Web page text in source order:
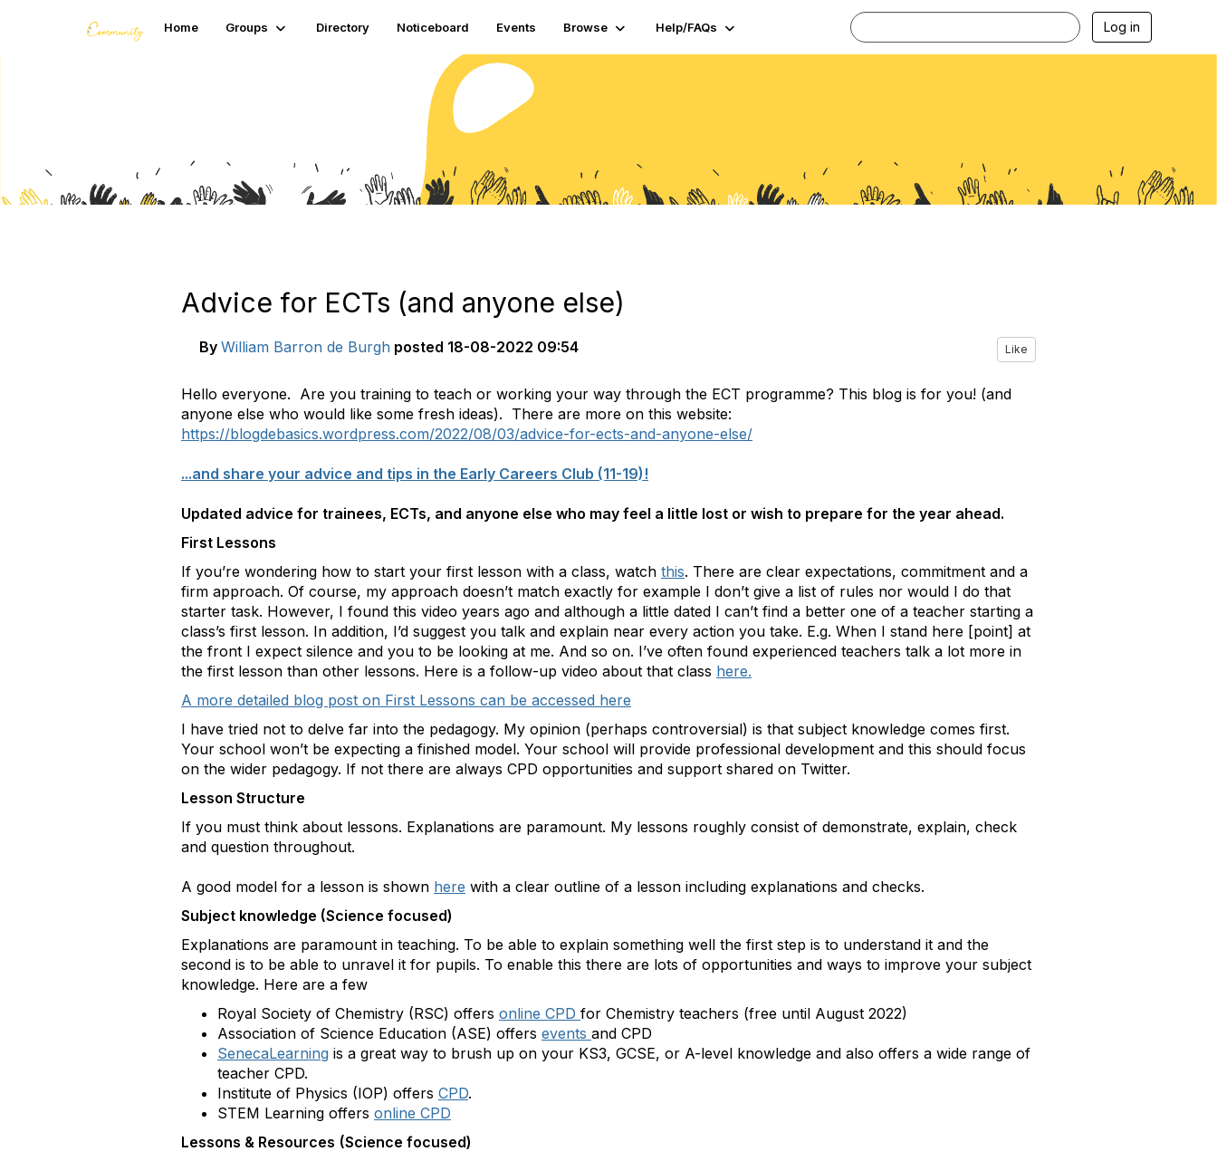
Home Groups Directory Noticeboard Events Browse Help/FAQs Log in
Advice for ECTs (and anyone else)
By William Barron de Burgh posted 18-08-2022 09:54 Like
Hello everyone. Are you training to teach or working your way through the ECT programme? This blog is for you! (and
anyone else who would like some fresh ideas). There are more on this website:
https://blogdebasics.wordpress.com/2022/08/03/advice-for-ects-and-anyone-else/
...and share your advice and tips in the Early Careers Club (11-19)!
Updated advice for trainees, ECTs, and anyone else who may feel a little lost or wish to prepare for the year ahead.
First Lessons
If you’re wondering how to start your first lesson with a class, watch this. There are clear expectations, commitment and a
firm approach. Of course, my approach doesn’t match exactly for example I don’t give a list of rules nor would I do that
starter task. However, I found this video years ago and although a little dated I can’t find a better one of a teacher starting a
class’s first lesson. In addition, I’d suggest you talk and explain near every action you take. E.g. When I stand here [point] at
the front I expect silence and you to be looking at me. And so on. I’ve often found experienced teachers talk a lot more in
the first lesson than other lessons. Here is a follow-up video about that class here.
A more detailed blog post on First Lessons can be accessed here
I have tried not to delve far into the pedagogy. My opinion (perhaps controversial) is that subject knowledge comes first.
Your school won’t be expecting a finished model. Your school will provide professional development and this should focus
on the wider pedagogy. If not there are always CPD opportunities and support shared on Twitter.
Lesson Structure
If you must think about lessons. Explanations are paramount. My lessons roughly consist of demonstrate, explain, check
and question throughout.
A good model for a lesson is shown here with a clear outline of a lesson including explanations and checks.
Subject knowledge (Science focused)
Explanations are paramount in teaching. To be able to explain something well the first step is to understand it and the
second is to be able to unravel it for pupils. To enable this there are lots of opportunities and ways to improve your subject
knowledge. Here are a few
Royal Society of Chemistry (RSC) offers online CPD for Chemistry teachers (free until August 2022)
Association of Science Education (ASE) offers events and CPD
SenecaLearning is a great way to brush up on your KS3, GCSE, or A-level knowledge and also offers a wide range of
teacher CPD.
Institute of Physics (IOP) offers CPD.
STEM Learning offers online CPD
Lessons & Resources (Science focused)